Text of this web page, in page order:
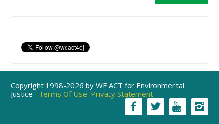
Copyright 1998-2026 by WE ACT for Environmental
Justice
Terms Of Use Privacy Statement